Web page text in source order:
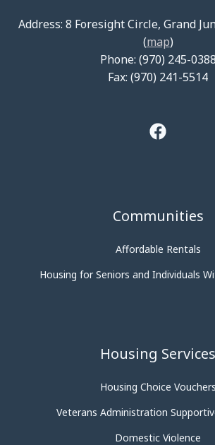
Address: 8 Foresight Circle, Grand
(map)
Phone: (970) 245-0388
Fax: (970) 241-5514
Communities
Affordable Rentals
Housing for Seniors and Individuals
Housing Services
Housing Choice Vouchers
Veterans Administration
Domestic Violence